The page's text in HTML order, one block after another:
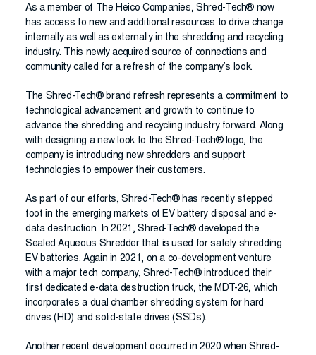
As a member of The Heico Companies, Shred-Tech® now
has access to new and additional resources to drive change
internally as well as externally in the shredding and recycling
industry. This newly acquired source of connections and
community called for a refresh of the company’s look.
The Shred-Tech® brand refresh represents a commitment to
technological advancement and growth to continue to
advance the shredding and recycling industry forward. Along
with designing a new look to the Shred-Tech® logo, the
company is introducing new shredders and support
technologies to empower their customers.
As part of our efforts, Shred-Tech® has recently stepped
foot in the emerging markets of EV battery disposal and e-
data destruction. In 2021, Shred-Tech® developed the
Sealed Aqueous Shredder that is used for safely shredding
EV batteries. Again in 2021, on a co-development venture
with a major tech company, Shred-Tech® introduced their
first dedicated e-data destruction truck, the MDT-26, which
incorporates a dual chamber shredding system for hard
drives (HD) and solid-state drives (SSDs).
Another recent development occurred in 2020 when Shred-